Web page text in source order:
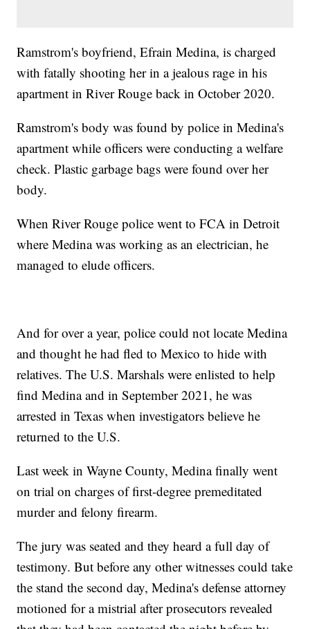
Ramstrom's boyfriend, Efrain Medina, is charged
with fatally shooting her in a jealous rage in his
apartment in River Rouge back in October 2020.
Ramstrom's body was found by police in Medina's
apartment while officers were conducting a welfare
check. Plastic garbage bags were found over her
body.
When River Rouge police went to FCA in Detroit
where Medina was working as an electrician, he
managed to elude officers.
And for over a year, police could not locate Medina
and thought he had fled to Mexico to hide with
relatives. The U.S. Marshals were enlisted to help
find Medina and in September 2021, he was
arrested in Texas when investigators believe he
returned to the U.S.
Last week in Wayne County, Medina finally went
on trial on charges of first-degree premeditated
murder and felony firearm.
The jury was seated and they heard a full day of
testimony. But before any other witnesses could take
the stand the second day, Medina's defense attorney
motioned for a mistrial after prosecutors revealed